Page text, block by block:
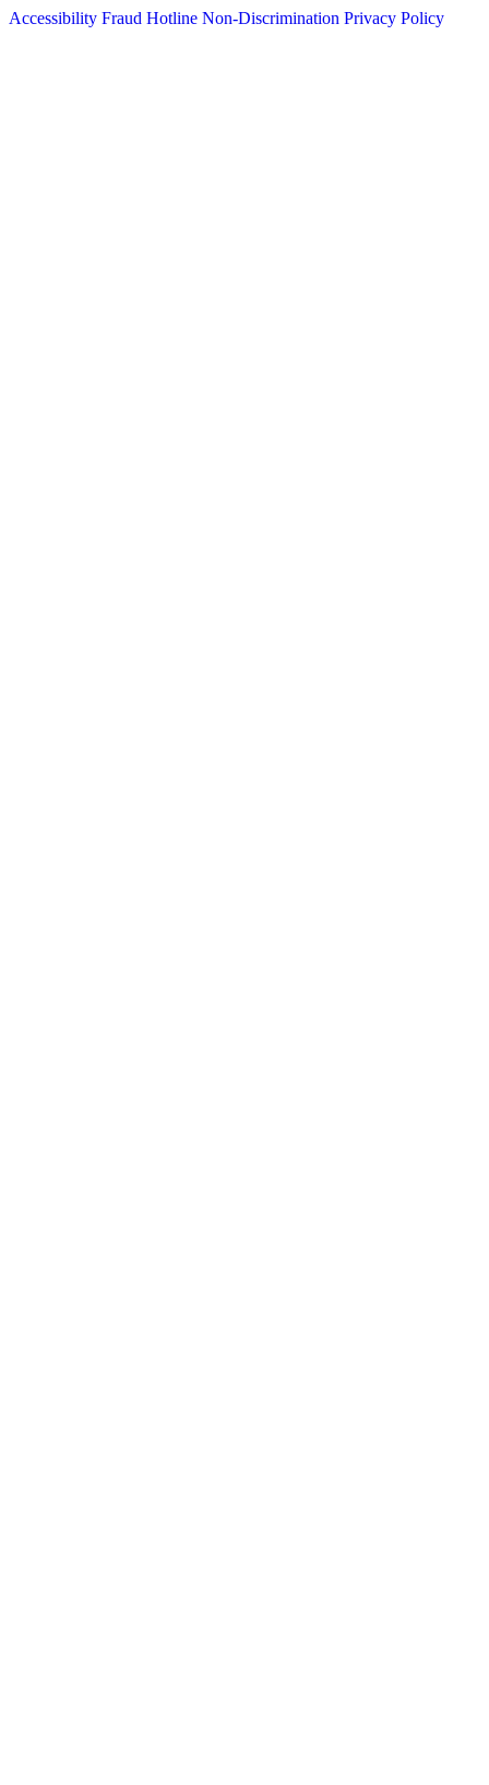
Accessibility Fraud Hotline Non-Discrimination Privacy Policy